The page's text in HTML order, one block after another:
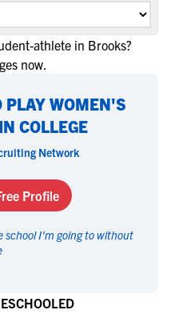
athlete in Brooks?
now.
PLAY WOMEN'S
COLLEGE
Network
Profile
school I'm going to without